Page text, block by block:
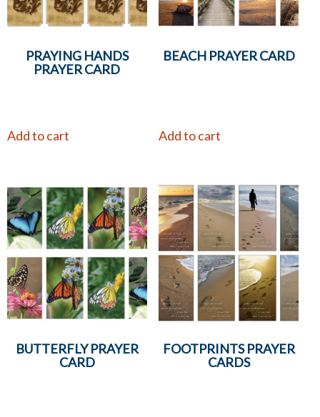
PRAYING HANDS
PRAYER CARD
Add to cart
BEACH PRAYER CARD
Add to cart
BUTTERFLY PRAYER
CARD
FOOTPRINTS PRAYER
CARDS